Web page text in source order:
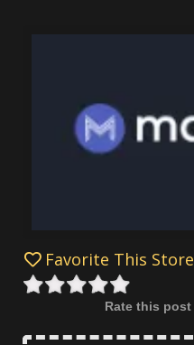
Favorite This Store
Rate this post